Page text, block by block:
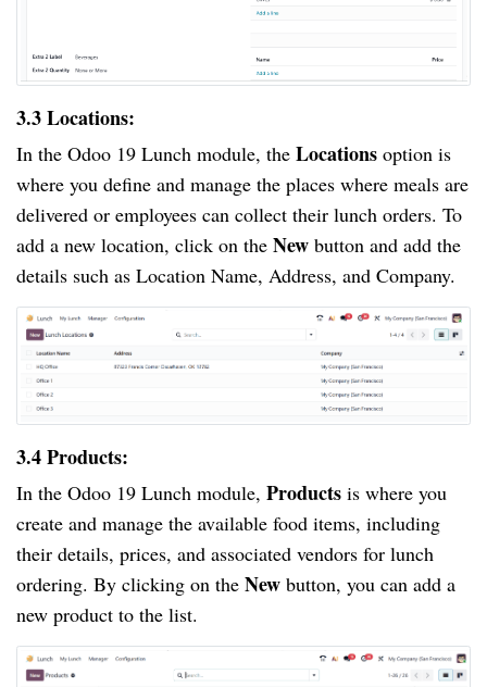
3.3 Locations:
In the Odoo 19 Lunch module, the Locations option is
where you define and manage the places where meals are
delivered or employees can collect their lunch orders. To
add a new location, click on the New button and add the
details such as Location Name, Address, and Company.
3.4 Products:
In the Odoo 19 Lunch module, Products is where you
create and manage the available food items, including
their details, prices, and associated vendors for lunch
ordering. By clicking on the New button, you can add a
new product to the list.